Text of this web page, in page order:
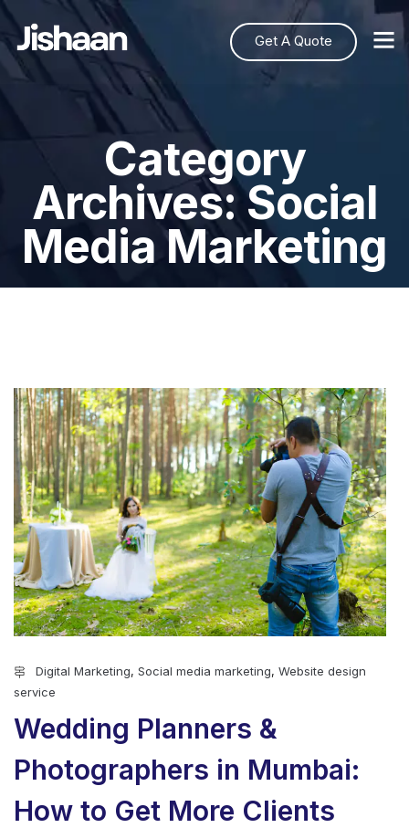
Get A Quote
Category
Archives: Social
Media Marketing
Digital Marketing, Social media marketing, Website design
service
Wedding Planners &
Photographers in Mumbai:
How to Get More Clients